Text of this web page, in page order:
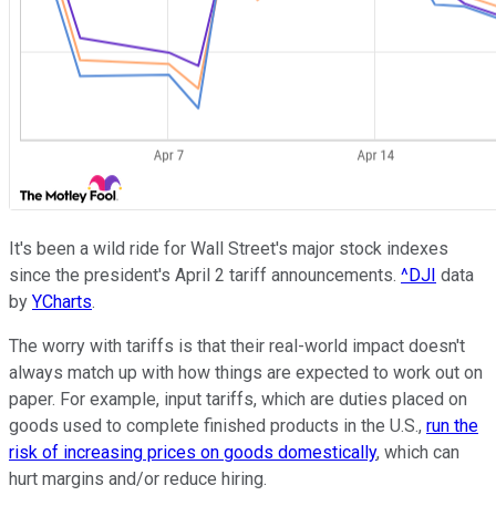
It's been a wild ride for Wall Street's major stock indexes
since the president's April 2 tariff announcements. ^DJI data
by YCharts.
The worry with tariffs is that their real-world impact doesn't
always match up with how things are expected to work out on
paper. For example, input tariffs, which are duties placed on
goods used to complete finished products in the U.S., run the
risk of increasing prices on goods domestically, which can
hurt margins and/or reduce hiring.